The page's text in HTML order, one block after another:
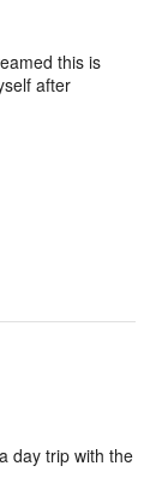
this is
after
day trip with the